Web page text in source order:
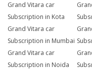
Grand Vitara car
Subscription in Kota
Grand Vitara car
Subscription in Mumbai
Grand Vitara car
Subscription in Noida